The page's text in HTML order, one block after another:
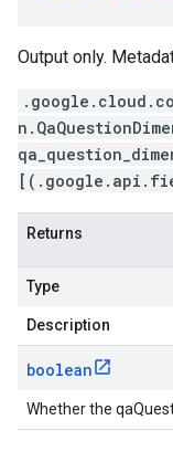
Output only.
Returns
Type
Description
boolean
Whether the